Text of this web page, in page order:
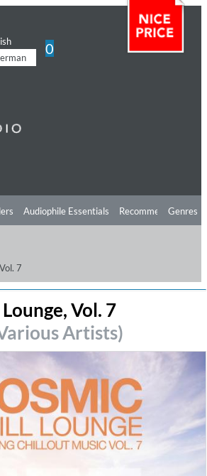
0
Audiophile Essentials Recommendations
Genres
7
Vol. 7
Artists)